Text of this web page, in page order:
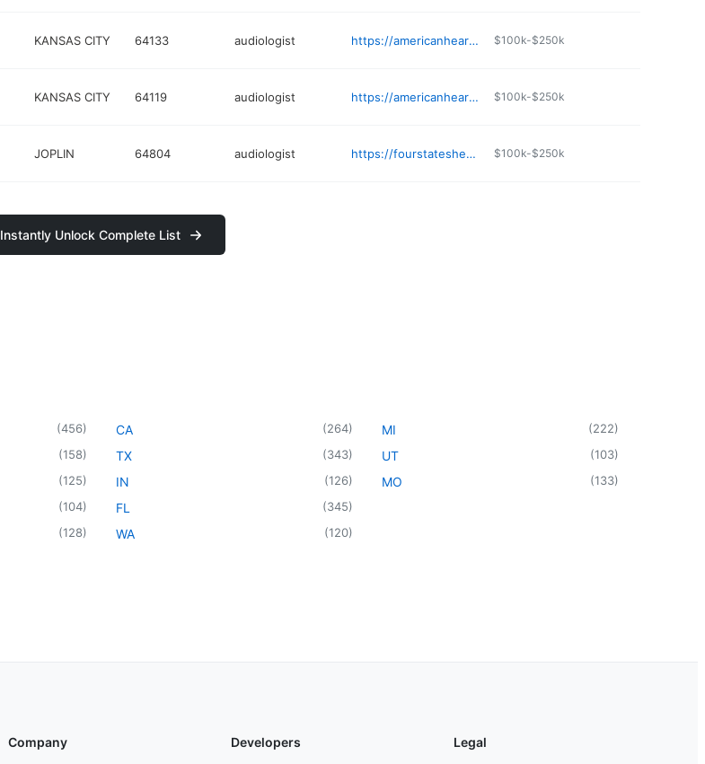
KANSAS CITY 64133 audiologist https://americanhearing.us/independence-mo-hearing-center/ $100k-$250k
KANSAS CITY 64119 audiologist https://americanhearing.us/gladstone-mo-hearing-center/ $100k-$250k
JOPLIN 64804 audiologist https://fourstateshearing.com $100k-$250k
Instantly Unlock Complete List
(456)
(158)
(125)
(104)
(128)
CA (264)
TX (343)
IN (126)
FL (345)
WA (120)
MI (222)
UT (103)
MO (133)
Company Developers Legal